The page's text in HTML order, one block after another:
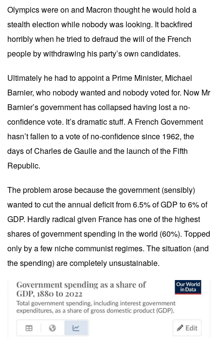
Olympics were on and Macron thought he would hold a
stealth election while nobody was looking. It backfired
horribly when he tried to defraud the will of the French
people by withdrawing his party’s own candidates.
Ultimately he had to appoint a Prime Minister, Michael
Barnier, who nobody wanted and nobody voted for. Now Mr
Barnier’s government has collapsed having lost a no-
confidence vote. It’s dramatic stuff. A French Government
hasn’t fallen to a vote of no-confidence since 1962, the
days of Charles de Gaulle and the launch of the Fifth
Republic.
The problem arose because the government (sensibly)
wanted to cut the annual deficit from 6.5% of GDP to 6% of
GDP. Hardly radical given France has one of the highest
shares of government spending in the world (60%). Topped
only by a few niche communist regimes. The situation (and
the spending) are completely unsustainable.